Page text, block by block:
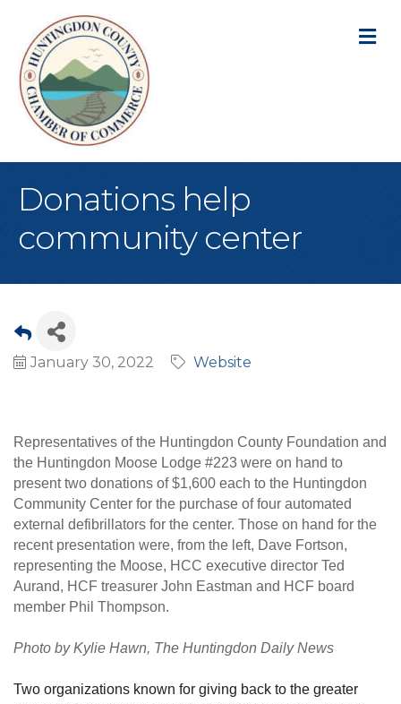
Donations help
community center
January 30, 2022 Website
Representatives of the Huntingdon County Foundation and
the Huntingdon Moose Lodge #223 were on hand to
present two donations of $1,600 each to the Huntingdon
Community Center for the purchase of four automated
external defibrillators for the center. Those on hand for the
recent presentation were, from the left, Dave Fortson,
representing the Moose, HCC executive director Ted
Aurand, HCF treasurer John Eastman and HCF board
member Phil Thompson.
Photo by Kylie Hawn, The Huntingdon Daily News
Two organizations known for giving back to the greater